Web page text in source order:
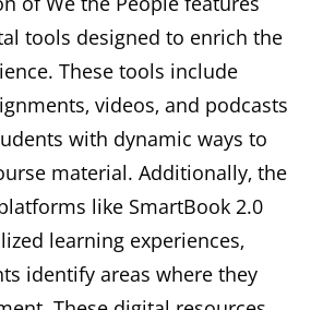
tools designed to enrich the
These tools include
videos‚ and podcasts
with dynamic ways to
material. Additionally‚ the
like SmartBook 2.0
learning experiences‚
identify areas where they